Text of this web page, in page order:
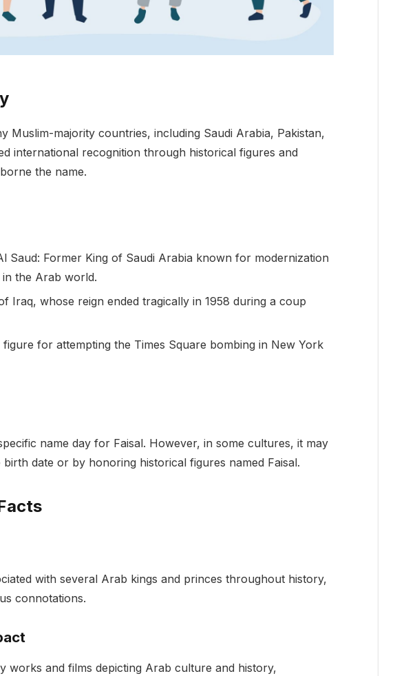
Muslim-majority countries, including Saudi Arabia, Pakistan,
international recognition through historical figures and
the name.
Saud: Former King of Saudi Arabia known for modernization
the Arab world.
Iraq, whose reign ended tragically in 1958 during a coup
for attempting the Times Square bombing in New York
name day for Faisal. However, in some cultures, it may
date or by honoring historical figures named Faisal.
with several Arab kings and princes throughout history,
connotations.
works and films depicting Arab culture and history,